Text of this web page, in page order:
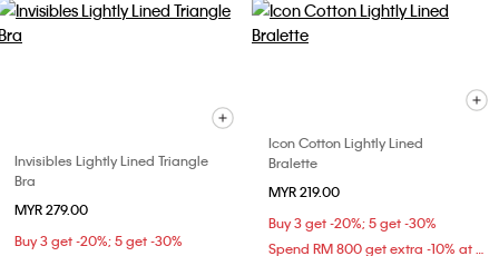
Invisibles Lightly Lined Triangle
Bra
MYR 279.00
Buy 3 get -20%; 5 get -30%
Icon Cotton Lightly Lined
Bralette
MYR 219.00
Buy 3 get -20%; 5 get -30%
Spend RM 800 get extra -10% at checkout